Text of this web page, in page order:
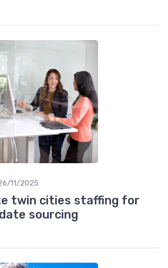
11/2025
twin cities staffing for
sourcing